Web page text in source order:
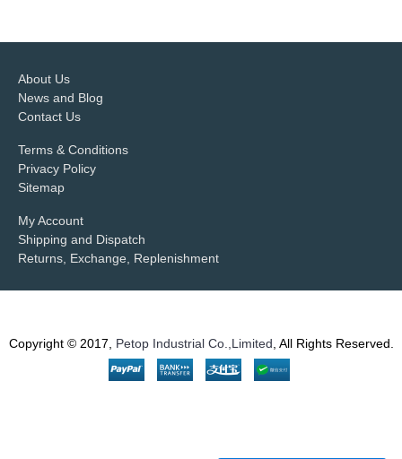
About Us
News and Blog
Contact Us
Terms & Conditions
Privacy Policy
Sitemap
My Account
Shipping and Dispatch
Returns, Exchange, Replenishment
Copyright © 2017, Petop Industrial Co.,Limited , All Rights Reserved.